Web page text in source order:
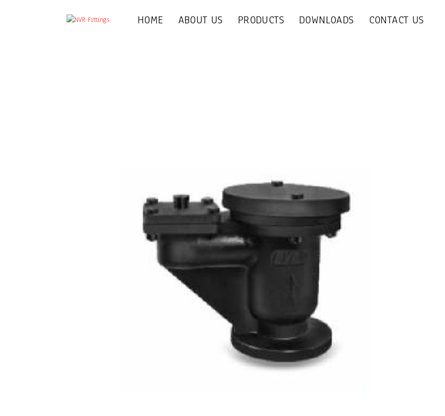
HOME ABOUT US PRODUCTS DOWNLOADS CONTACT US